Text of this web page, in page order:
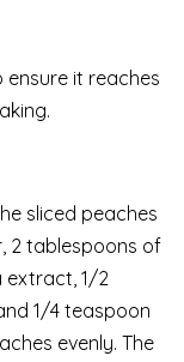
ensure it reaches
sliced peaches
2 tablespoons of
extract, 1/2
1/4 teaspoon
evenly. The